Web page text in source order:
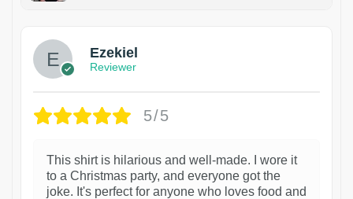
Ezekiel
Reviewer
5/5
This shirt is hilarious and well-made. I wore it
to a Christmas party, and everyone got the
joke. It's perfect for anyone who loves food and